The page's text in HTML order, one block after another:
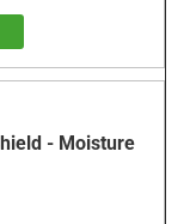
- Moisture